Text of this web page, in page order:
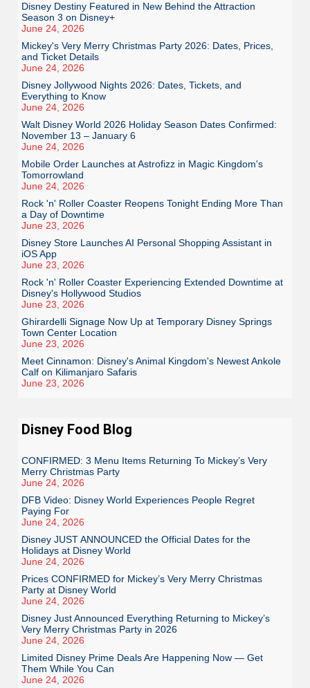
Disney Destiny Featured in New Behind the Attraction
Season 3 on Disney+
June 24, 2026
Mickey's Very Merry Christmas Party 2026: Dates, Prices,
and Ticket Details
June 24, 2026
Disney Jollywood Nights 2026: Dates, Tickets, and
Everything to Know
June 24, 2026
Walt Disney World 2026 Holiday Season Dates Confirmed:
November 13 – January 6
June 24, 2026
Mobile Order Launches at Astrofizz in Magic Kingdom's
Tomorrowland
June 24, 2026
Rock 'n' Roller Coaster Reopens Tonight Ending More Than
a Day of Downtime
June 23, 2026
Disney Store Launches AI Personal Shopping Assistant in
iOS App
June 23, 2026
Rock 'n' Roller Coaster Experiencing Extended Downtime at
Disney's Hollywood Studios
June 23, 2026
Ghirardelli Signage Now Up at Temporary Disney Springs
Town Center Location
June 23, 2026
Meet Cinnamon: Disney's Animal Kingdom's Newest Ankole
Calf on Kilimanjaro Safaris
June 23, 2026
Disney Food Blog
CONFIRMED: 3 Menu Items Returning To Mickey’s Very
Merry Christmas Party
June 24, 2026
DFB Video: Disney World Experiences People Regret
Paying For
June 24, 2026
Disney JUST ANNOUNCED the Official Dates for the
Holidays at Disney World
June 24, 2026
Prices CONFIRMED for Mickey’s Very Merry Christmas
Party at Disney World
June 24, 2026
Disney Just Announced Everything Returning to Mickey’s
Very Merry Christmas Party in 2026
June 24, 2026
Limited Disney Prime Deals Are Happening Now — Get
Them While You Can
June 24, 2026